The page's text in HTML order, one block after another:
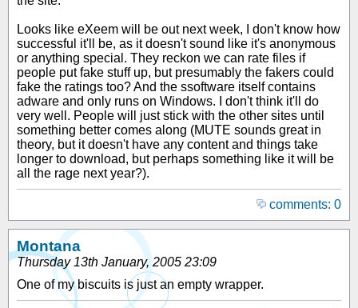
Looks like eXeem will be out next week, I don't know how
successful it'll be, as it doesn't sound like it's anonymous
or anything special. They reckon we can rate files if
people put fake stuff up, but presumably the fakers could
fake the ratings too? And the ssoftware itself contains
adware and only runs on Windows. I don't think it'll do
very well. People will just stick with the other sites until
something better comes along (MUTE sounds great in
theory, but it doesn't have any content and things take
longer to download, but perhaps something like it will be
all the rage next year?).
comments: 0
Montana
Thursday 13th January, 2005 23:09
One of my biscuits is just an empty wrapper.